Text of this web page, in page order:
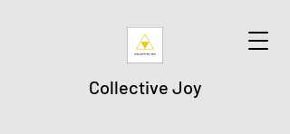
Collective Joy